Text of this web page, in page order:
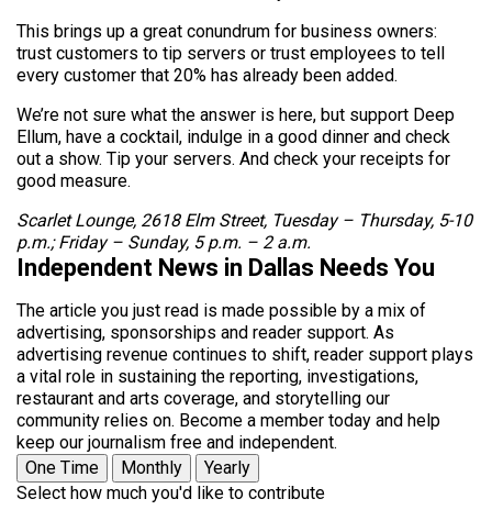
This brings up a great conundrum for business owners:
trust customers to tip servers or trust employees to tell
every customer that 20% has already been added.
We’re not sure what the answer is here, but support Deep
Ellum, have a cocktail, indulge in a good dinner and check
out a show. Tip your servers. And check your receipts for
good measure.
Scarlet Lounge, 2618 Elm Street, Tuesday – Thursday, 5-10
p.m.; Friday – Sunday, 5 p.m. – 2 a.m.
Independent News in Dallas Needs You
The article you just read is made possible by a mix of
advertising, sponsorships and reader support. As
advertising revenue continues to shift, reader support plays
a vital role in sustaining the reporting, investigations,
restaurant and arts coverage, and storytelling our
community relies on. Become a member today and help
keep our journalism free and independent.
One Time
Monthly
Yearly
Select how much you'd like to contribute